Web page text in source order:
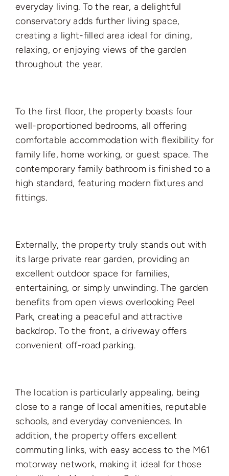
everyday living. To the rear, a delightful
conservatory adds further living space,
creating a light-filled area ideal for dining,
relaxing, or enjoying views of the garden
throughout the year.
To the first floor, the property boasts four
well-proportioned bedrooms, all offering
comfortable accommodation with flexibility for
family life, home working, or guest space. The
contemporary family bathroom is finished to a
high standard, featuring modern fixtures and
fittings.
Externally, the property truly stands out with
its large private rear garden, providing an
excellent outdoor space for families,
entertaining, or simply unwinding. The garden
benefits from open views overlooking Peel
Park, creating a peaceful and attractive
backdrop. To the front, a driveway offers
convenient off-road parking.
The location is particularly appealing, being
close to a range of local amenities, reputable
schools, and everyday conveniences. In
addition, the property offers excellent
commuting links, with easy access to the M61
motorway network, making it ideal for those